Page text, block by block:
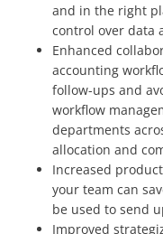
and in the right
control over data
Enhanced
accounting
follow-ups and
workflow
departments
allocation and
Increased
your team can
be used to send
Improved